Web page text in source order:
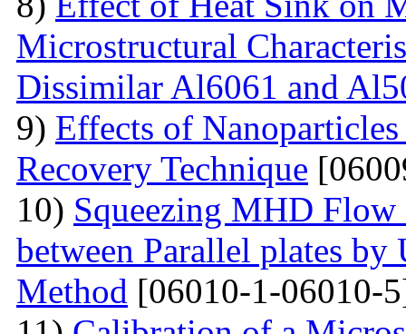
Microstructural
Dissimilar Al6061 and
9) Effects of
Recovery Technique
10) Squeezing MHD
between Parallel plates
Method [06010-1-06010-